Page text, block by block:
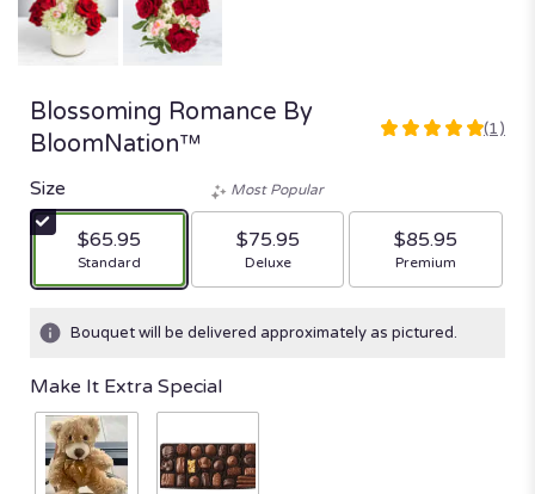
Blossoming Romance By
BloomNation™
5
5
stars
based
ratings.
(1)
Size
$65.95
Arrangement size
Standard
Most Popular
$75.95
Arrangement size
Deluxe
$85.95
Arrangement size
Premium
Bouquet will be delivered approximately as pictured.
Make It Extra Special